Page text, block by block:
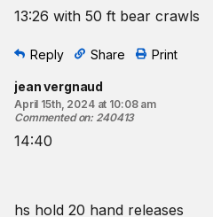
13:26 with 50 ft bear crawls
Reply Share Print
jean vergnaud
April 15th, 2024 at 10:08 am
Commented on: 240413
14:40
hs hold 20 hand releases